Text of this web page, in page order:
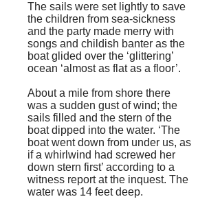
The sails were set lightly to save
the children from sea-sickness
and the party made merry with
songs and childish banter as the
boat glided over the ‘glittering’
ocean ‘almost as flat as a floor’.
About a mile from shore there
was a sudden gust of wind; the
sails filled and the stern of the
boat dipped into the water. ‘The
boat went down from under us, as
if a whirlwind had screwed her
down stern first’ according to a
witness report at the inquest. The
water was 14 feetdeep.